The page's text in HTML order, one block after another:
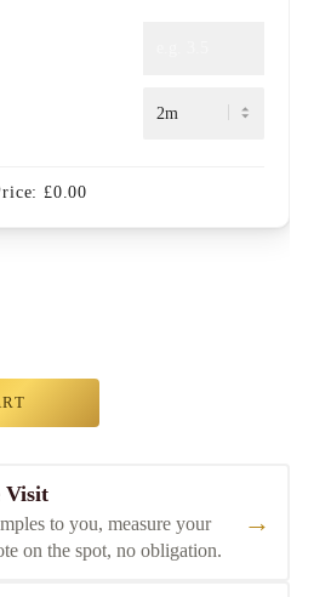
£0.00
Visit
to you, measure your
on the spot, no obligation.
→